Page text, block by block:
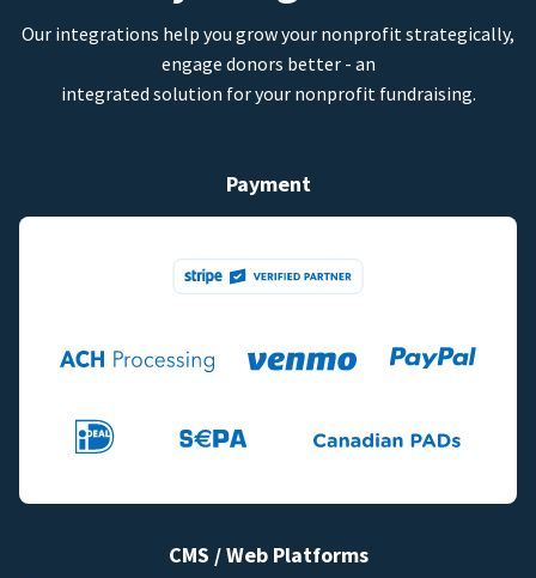
Our integrations help you grow your nonprofit strategically,
engage donors better - an
integrated solution for your nonprofit fundraising.
Payment
CMS / Web Platforms